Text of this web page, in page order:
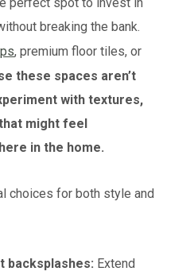
breaking the bank.
, premium floor tiles, or
these spaces aren’t
with textures,
might feel
in the home.
choices for both style and
backsplashes: Extend